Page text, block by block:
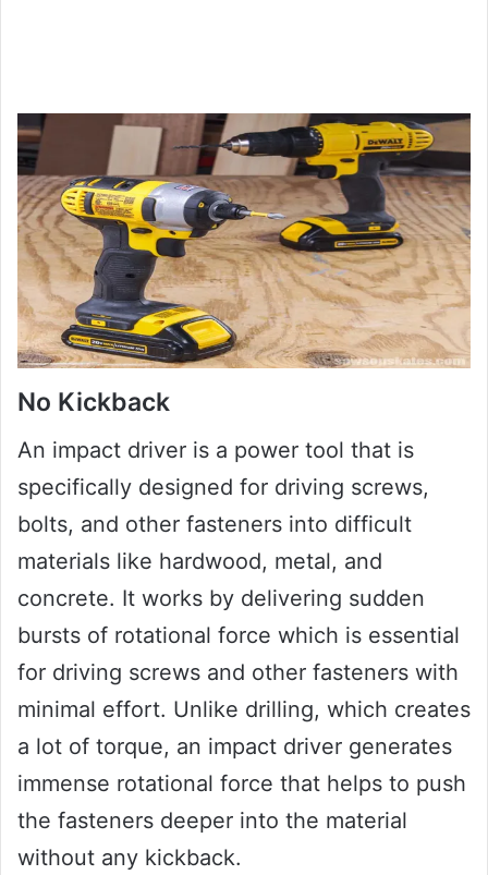
No Kickback
An impact driver is a power tool that is
specifically designed for driving screws,
bolts, and other fasteners into difficult
materials like hardwood, metal, and
concrete. It works by delivering sudden
bursts of rotational force which is essential
for driving screws and other fasteners with
minimal effort. Unlike drilling, which creates
a lot of torque, an impact driver generates
immense rotational force that helps to push
the fasteners deeper into the material
without any kickback.